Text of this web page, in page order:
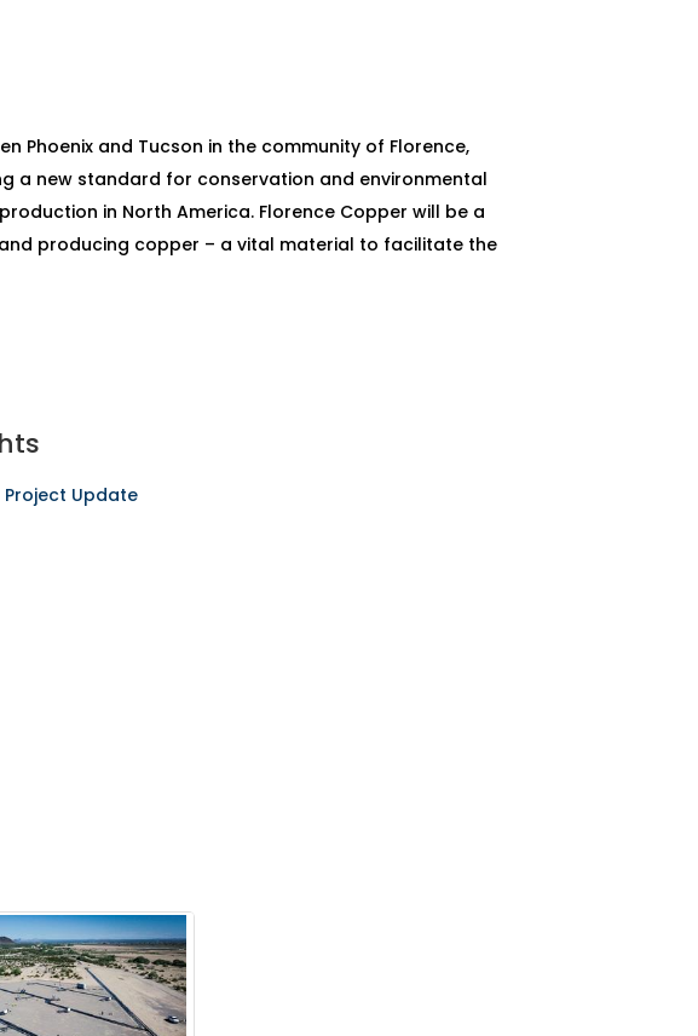
Phoenix and Tucson in the community of Florence,
a new standard for conservation and environmental
in North America. Florence Copper will be a
producing copper – a vital material to facilitate the
Project Update